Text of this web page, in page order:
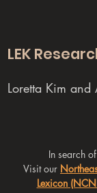
LEK
Loretta Kim and
In search
Visit our
Lexicon